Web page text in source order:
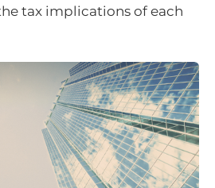
tax implications of each